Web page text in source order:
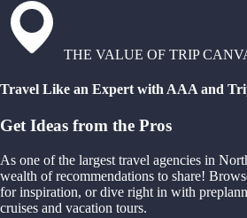
THE VALUE OF TRIP
Travel Like an Expert with AAA and
Get Ideas from the Pros
As one of the largest travel agencies in
wealth of recommendations to share!
for inspiration, or dive right in with
cruises and vacation tours.